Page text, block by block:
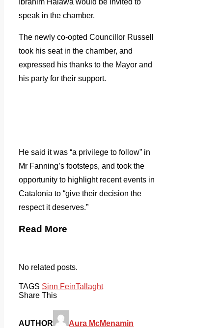
Ibrahim Halawa would be invited to
speak in the chamber.
The newly co-opted Councillor Russell
took his seat in the chamber, and
expressed his thanks to the Mayor and
his party for their support.
He said it was “a privilege to follow” in
Mr Fanning’s footsteps, and took the
opportunity to highlight recent events in
Catalonia to “give their decision the
respect it deserves.”
Read More
No related posts.
TAGS Sinn FeinTallaght
Share This
AUTHOR Aura McMenamin